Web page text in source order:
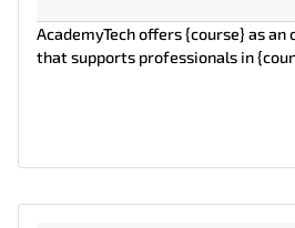
AcademyTech offers {course} as
that supports professionals in